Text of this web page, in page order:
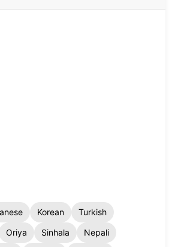
Korean
Turkish
Oriya Sinhala
Nepali